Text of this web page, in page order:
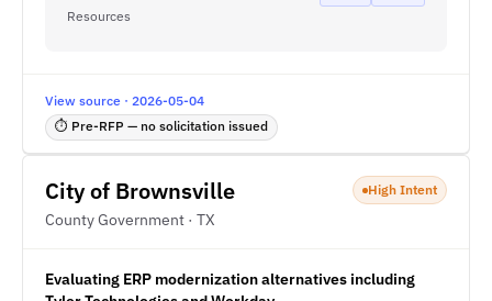
Resources
View source · 2026-05-04
⏱ Pre-RFP — no solicitation issued
City of Brownsville
County Government · TX
High Intent
Evaluating ERP modernization alternatives including